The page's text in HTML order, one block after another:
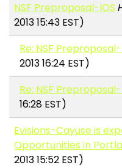
NSF Preproposal-IOS
2013 15:43 EST)
Re: NSF Preproposal-
2013 16:24 EST)
Re: NSF Preproposal-
16:28 EST)
Evisions-Cayuse is
Opportunities in
2013 15:52 EST)